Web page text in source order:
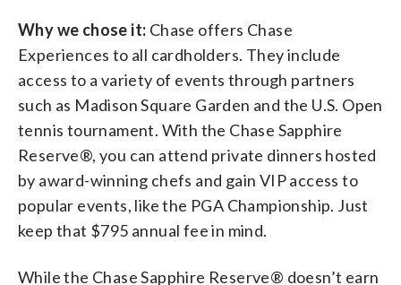
Why we chose it: Chase offers Chase
Experiences to all cardholders. They include
access to a variety of events through partners
such as Madison Square Garden and the U.S. Open
tennis tournament. With the Chase Sapphire
Reserve®, you can attend private dinners hosted
by award-winning chefs and gain VIP access to
popular events, like the PGA Championship. Just
keep that $795 annual fee in mind.
While the Chase Sapphire Reserve® doesn’t earn